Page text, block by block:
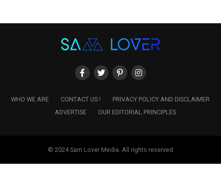
WHO WE ARE CONTACT US !
PRIVACY POLICY AND DISCLAIMER
ADVERTISE
OUR EDITORIAL PRINCIPLES
© 2024 Sam Lover Media. All rights reserved